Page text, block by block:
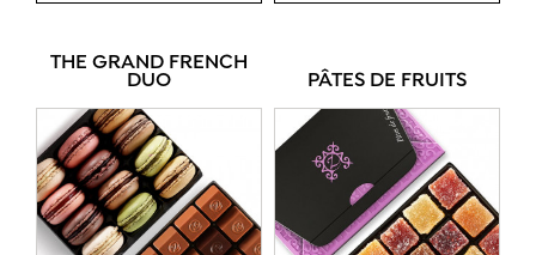
THE GRAND FRENCH
DUO PÂTES DE FRUITS